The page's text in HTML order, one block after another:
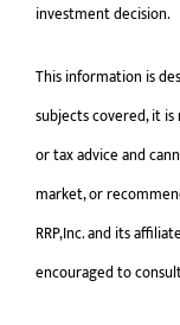
investment decision.
This information is
subjects covered, it
or tax advice and
market, or
RRP,Inc. and its
encouraged to